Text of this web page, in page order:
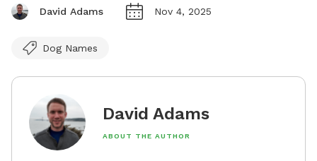
David Adams Nov 4, 2025
Dog Names
David Adams
ABOUT THE AUTHOR